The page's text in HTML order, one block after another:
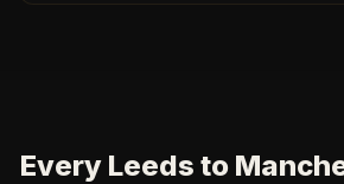
Every Leeds to